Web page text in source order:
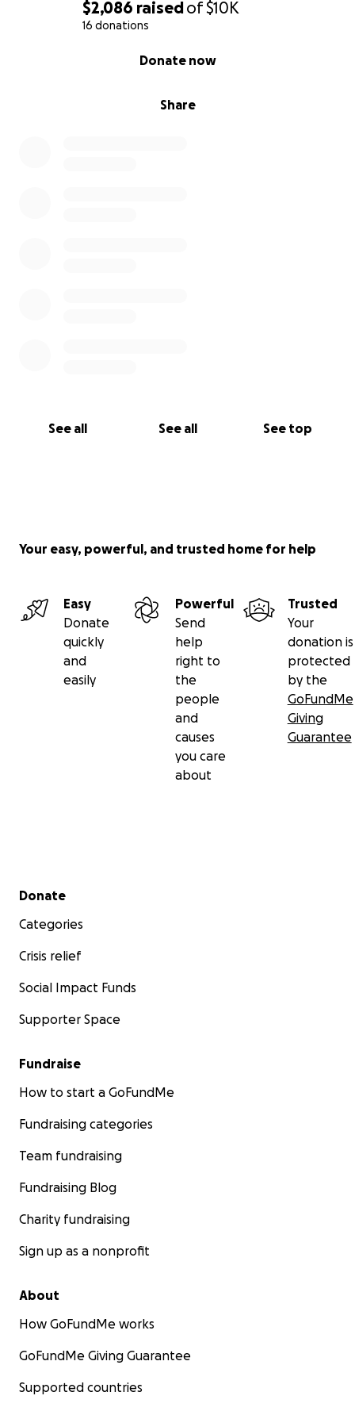
$2,086 raisedof$10K
16 donations
Share
Donate now
See all See all See top
Your easy, powerful, and trusted home for help
Easy
Donate
quickly
and
easily
Powerful
Send
help
right to
the
people
and
causes
you care
about
Trusted
Your
donation is
protected
by the
GoFundMe
Giving
Guarantee
Secondary menu
Donate
Categories
Crisis relief
Social Impact Funds
Supporter Space
Fundraise
How to start a GoFundMe
Fundraising categories
Team fundraising
Fundraising Blog
Charity fundraising
Sign up as a nonprofit
About
How GoFundMe works
GoFundMe Giving Guarantee
Supported countries